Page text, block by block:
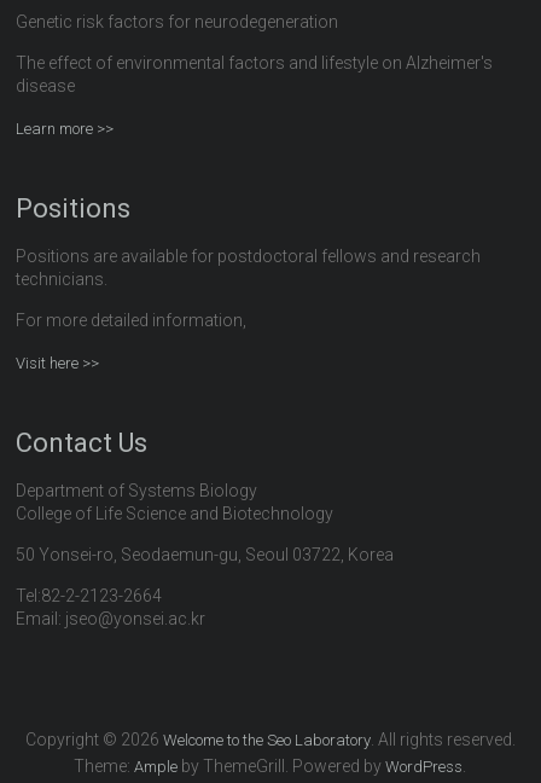
Genetic risk factors for neurodegeneration
The effect of environmental factors and lifestyle on Alzheimer's
disease
Learn more >>
Positions
Positions are available for postdoctoral fellows and research
technicians.
For more detailed information,
Visit here >>
Contact Us
Department of Systems Biology
College of Life Science and Biotechnology
50 Yonsei-ro, Seodaemun-gu, Seoul 03722, Korea
Tel:82-2-2123-2664
Email: jseo@yonsei.ac.kr
Copyright © 2026 Welcome to the Seo Laboratory. All rights reserved.
Theme:Ample by ThemeGrill. Powered byWordPress.